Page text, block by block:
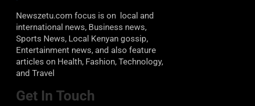
Newszetu.com focus is on local and
international news, Business news,
Sports News, Local Kenyan gossip,
Entertainment news, and also feature
articles on Health, Fashion, Technology,
and Travel
Get In Touch